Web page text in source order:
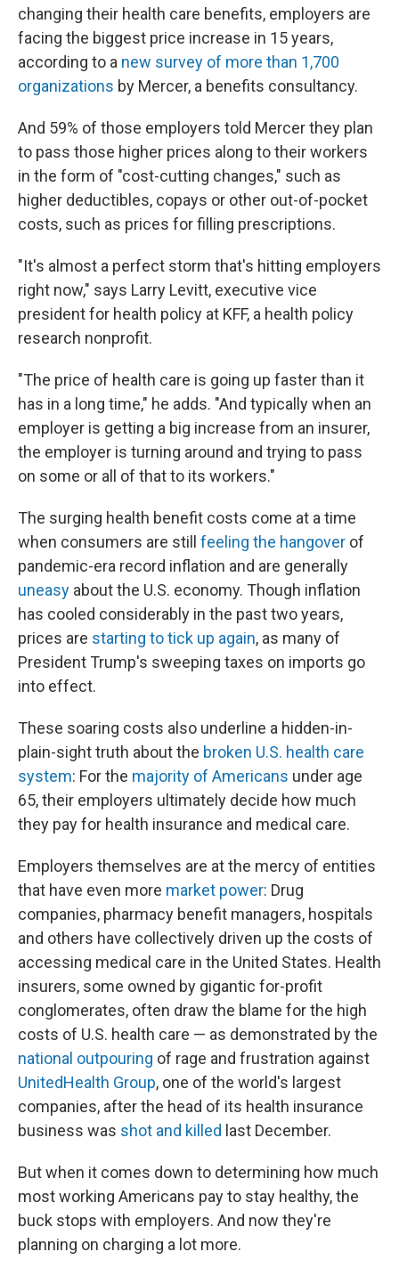
changing their health care benefits, employers are
facing the biggest price increase in 15 years,
according to a new survey of more than 1,700
organizations by Mercer, a benefits consultancy.
And 59% of those employers told Mercer they plan
to pass those higher prices along to their workers
in the form of "cost-cutting changes," such as
higher deductibles, copays or other out-of-pocket
costs, such as prices for filling prescriptions.
"It's almost a perfect storm that's hitting employers
right now," says Larry Levitt, executive vice
president for health policy at KFF, a health policy
research nonprofit.
"The price of health care is going up faster than it
has in a long time," he adds. "And typically when an
employer is getting a big increase from an insurer,
the employer is turning around and trying to pass
on some or all of that to its workers."
The surging health benefit costs come at a time
when consumers are still feeling the hangover of
pandemic-era record inflation and are generally
uneasy about the U.S. economy. Though inflation
has cooled considerably in the past two years,
prices are starting to tick up again, as many of
President Trump's sweeping taxes on imports go
into effect.
These soaring costs also underline a hidden-in-
plain-sight truth about the broken U.S. health care
system: For the majority of Americans under age
65, their employers ultimately decide how much
they pay for health insurance and medical care.
Employers themselves are at the mercy of entities
that have even more market power: Drug
companies, pharmacy benefit managers, hospitals
and others have collectively driven up the costs of
accessing medical care in the United States. Health
insurers, some owned by gigantic for-profit
conglomerates, often draw the blame for the high
costs of U.S. health care — as demonstrated by the
national outpouring of rage and frustration against
UnitedHealth Group, one of the world's largest
companies, after the head of its health insurance
business was shot and killed last December.
But when it comes down to determining how much
most working Americans pay to stay healthy, the
buck stops with employers. And now they're
planning on charging a lot more.